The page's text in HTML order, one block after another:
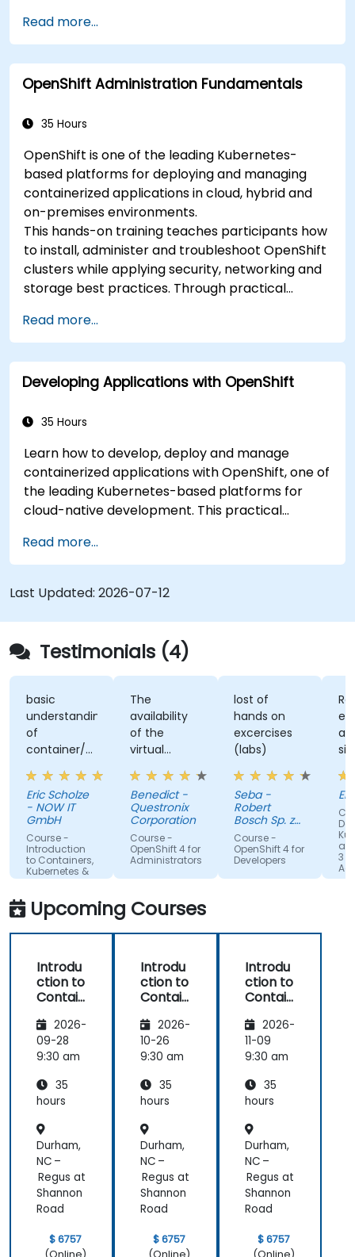
monitoring and practical OpenShift
administration. Participants gain the skills
needed to operate modern container platforms
and troubleshoot applications across
Read more...
OpenShift Administration Fundamentals
35 Hours
OpenShift is one of the leading Kubernetes-
based platforms for deploying and managing
containerized applications in cloud, hybrid and
on-premises environments.
This hands-on training teaches participants how
to install, administer and troubleshoot OpenShift
clusters while applying security, networking and
storage best practices. Through practical
confidently manage production-ready
OpenShift environments.
Read more...
Developing Applications with OpenShift
35 Hours
Learn how to develop, deploy and manage
containerized applications with OpenShift, one of
the leading Kubernetes-based platforms for
cloud-native development. This practical
containers, networking, CI/CD and DevOps
workflows, giving participants the skills to build
and maintain modern applications in production
environments.
Read more...
Last Updated: 2026-07-12
Testimonials (4)
basic
understanding
of
container/kubernetes
and how
they
interact
features of
the
openshift
plattform
Eric Scholze
- NOW IT
GmbH
Course -
Introduction
to Containers,
Kubernetes &
OpenShift
The
availability
of the
virtual
desktop as
form of
sandbox for
the
participants
to tinker
with is great!
Benedict -
Questronix
Corporation
Course -
OpenShift 4 for
Administrators
lost of
hands on
excercises
(labs)
Seba -
Robert
Bosch Sp. z
o.o
Course -
OpenShift 4 for
Developers
3
Upcoming Courses
Introdu
ction to
Contain
Kubern
etes &
OpenSh
2026-
09-28
9:30 am
35
hours
Durham,
NC –
Regus at
Shannon
Road
$ 6757
Introdu
ction to
Contain
Kubern
etes &
OpenSh
2026-
10-26
9:30 am
35
hours
Durham,
NC –
Regus at
Shannon
Road
$ 6757
Introdu
ction to
Contain
Kubern
etes &
OpenSh
2026-
11-09
9:30 am
35
hours
Durham,
NC –
Regus at
Shannon
Road
$ 6757